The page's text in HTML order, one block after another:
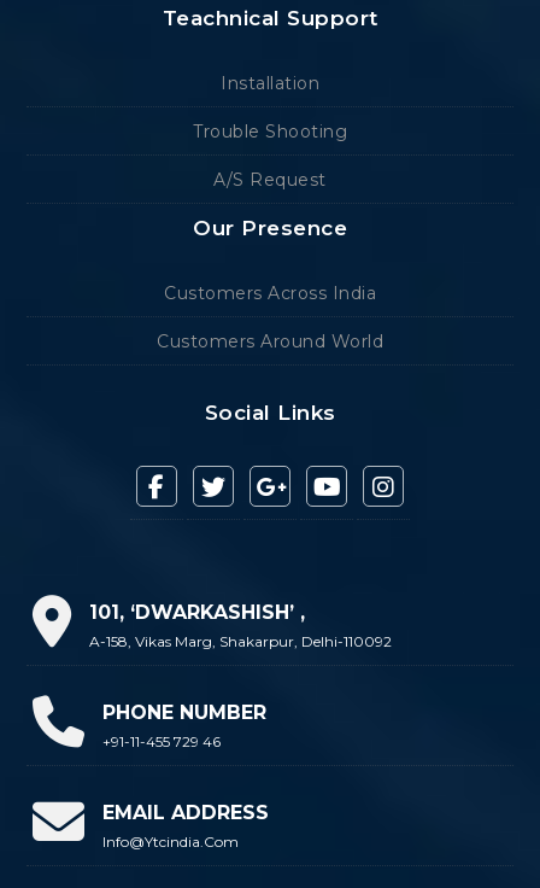
Teachnical Support
Installation
Trouble Shooting
A/S Request
Our Presence
Customers Across India
Customers Around World
Social Links
101, ‘DWARKASHISH’ ,
A-158, Vikas Marg, Shakarpur, Delhi-110092
PHONE NUMBER
+91-11-455 729 46
EMAIL ADDRESS
Info@ytcindia.com